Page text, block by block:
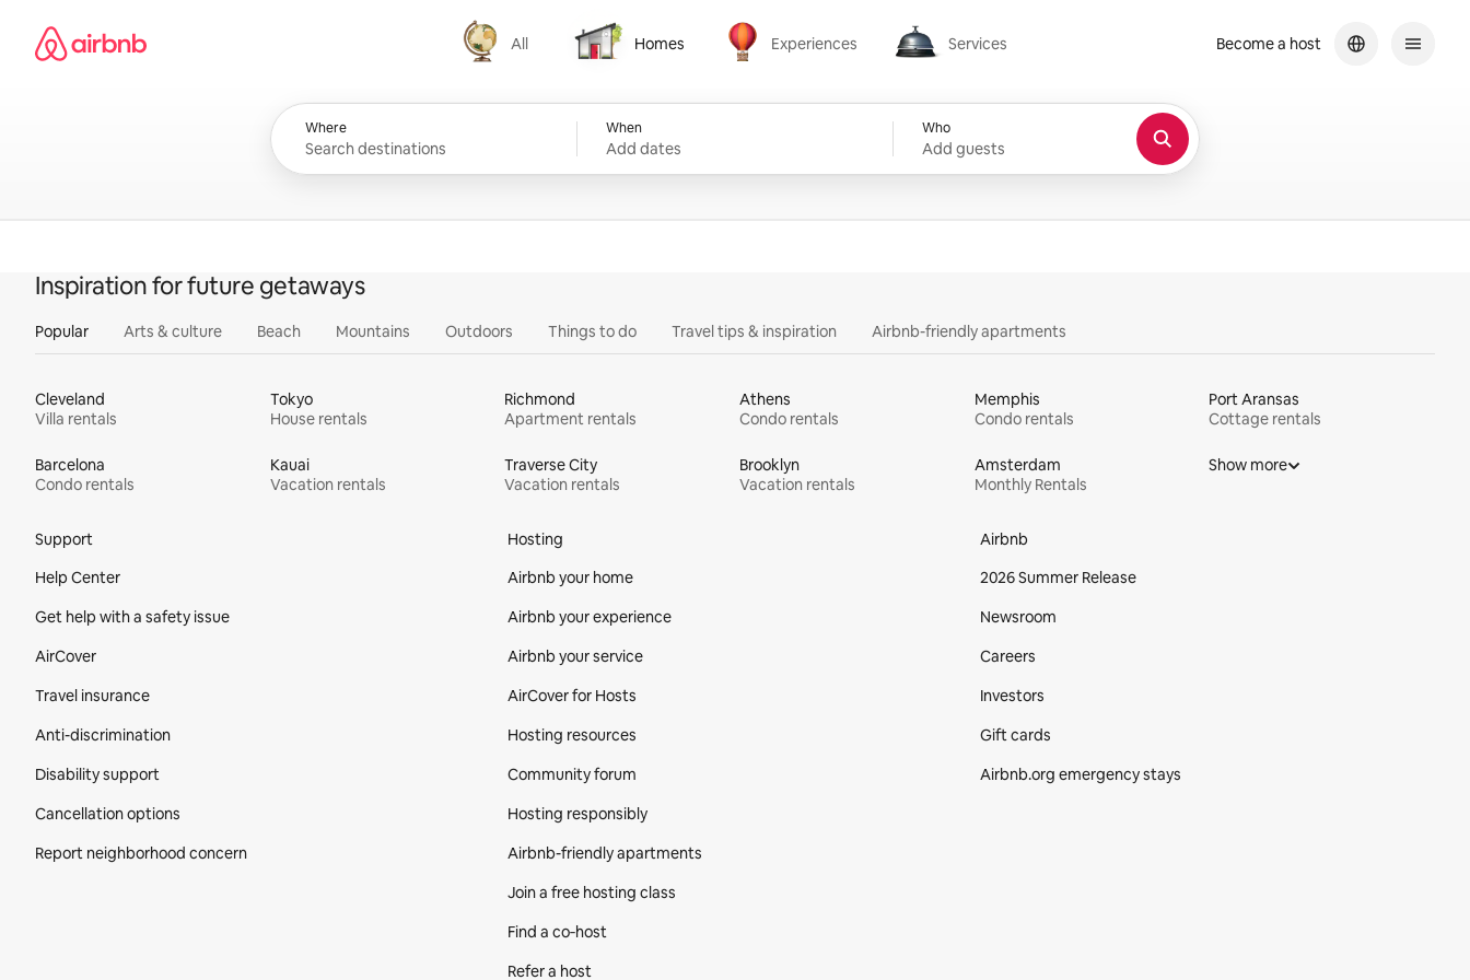
content
Airbnb homepage
All
All
Homes
Homes
Experiences
Experiences
Services
Services
Where When
Add dates
Who
Add guests
Become a host
Inspiration for future getaways
Popular Arts & culture Beach Mountains Outdoors Things to do Travel tips & inspiration Airbnb-friendly apartments
Cleveland
Villa rentals
Tokyo
House rentals
Richmond
Apartment rentals
Athens
Condo rentals
Memphis
Condo rentals
Port Aransas
Cottage rentals
Barcelona
Condo rentals
Kauai
Vacation rentals
Traverse City
Vacation rentals
Brooklyn
Vacation rentals
Amsterdam
Monthly Rentals
Show more
Support
Help Center
Get help with a safety issue
AirCover
Travel insurance
Anti-discrimination
Disability support
Cancellation options
Report neighborhood concern
Hosting
Airbnb your home
Airbnb your experience
Airbnb your service
AirCover for Hosts
Hosting resources
Community forum
Hosting responsibly
Airbnb-friendly apartments
Join a free hosting class
Find a co‑host
Refer a host
Airbnb
2026 Summer Release
Newsroom
Careers
Investors
Gift cards
Airbnb.org emergency stays